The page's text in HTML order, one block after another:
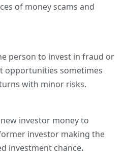
of money scams and
person to invest in fraud or
opportunities sometimes
with minor risks.
investor money to
investor making the
investment chance.